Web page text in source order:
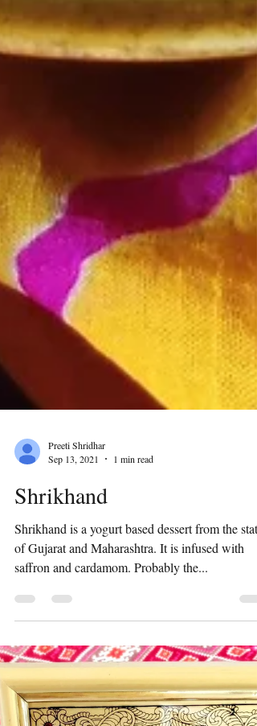
Preeti Shridhar
Sep 13, 2021
1 min read
Shrikhand
saffron and cardamom. Probably the...